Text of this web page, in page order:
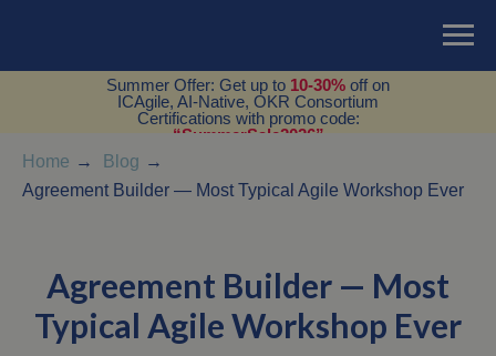
Summer Offer: Get up to 10-30% off on
ICAgile, AI-Native, OKR Consortium
Certifications with promo code:
“SummerSale2026”
Home → Blog →
Agreement Builder — Most Typical Agile Workshop Ever
Agreement Builder — Most
Typical Agile Workshop Ever